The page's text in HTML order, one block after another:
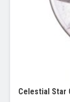
Celestial Star